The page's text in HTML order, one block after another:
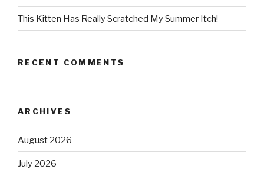
This Kitten Has Really Scratched My Summer Itch!
RECENT COMMENTS
ARCHIVES
August 2026
July 2026